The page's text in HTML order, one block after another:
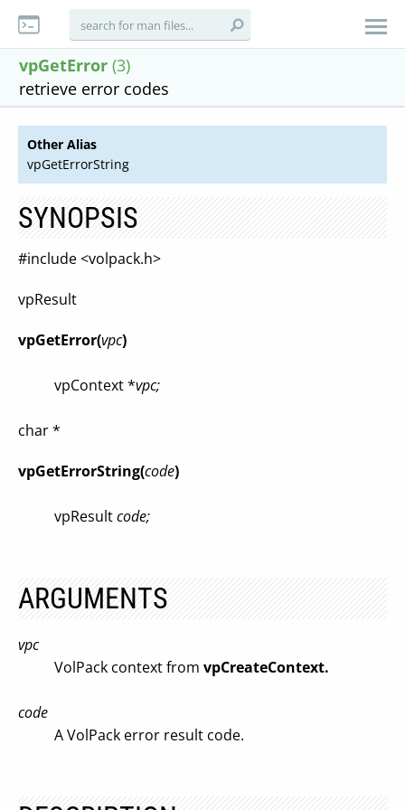
vpGetError (3)
retrieve error codes
Other Alias
vpGetErrorString
SYNOPSIS
#include <volpack.h>
vpResult
vpGetError(vpc)
vpContext *vpc;
char *
vpGetErrorString(code)
vpResultcode;
ARGUMENTS
vpc
VolPack context from vpCreateContext.
code
A VolPack error result code.